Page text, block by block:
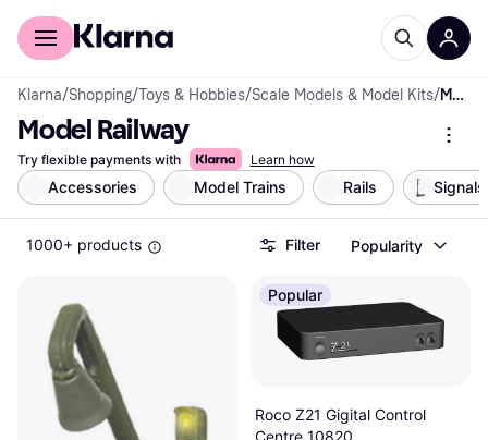
For shoppers
Klarna/Shopping/Toys & Hobbies/Scale Models & Model Kits/ Model Railway
Model Railway
Try flexible payments with Learn how
Accessories Model Trains Rails Signals
1000+ products Filter Popularity
Popular
Roco Z21 Gigital Control
Centre 10820